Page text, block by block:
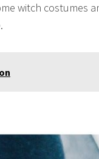
witch costumes